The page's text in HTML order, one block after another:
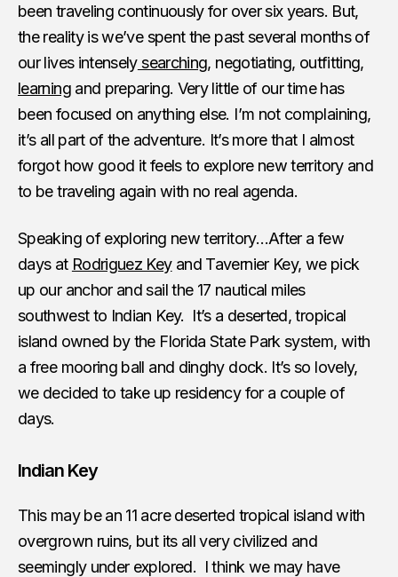
been traveling continuously for over six years. But,
the reality is we’ve spent the past several months of
our lives intenselysearching, negotiating, outfitting,
learningand preparing. Very little of our time has
been focused on anything else. I’m not complaining,
it’s all part of the adventure. It’s more that I almost
forgot how good it feels to explore new territory and
to be traveling again with no real agenda.
Speaking of exploring new territory…After a few
days at Rodriguez Keyand Tavernier Key, we pick
up our anchor and sail the 17 nautical miles
southwest to Indian Key. It’s a deserted, tropical
island owned by the Florida State Park system, with
a free mooring ball and dinghy dock. It’s so lovely,
we decided to take up residency for a couple of
days.
Indian Key
This may be an 11 acre deserted tropical island with
overgrown ruins, but its all very civilized and
seemingly under explored. I think we may have